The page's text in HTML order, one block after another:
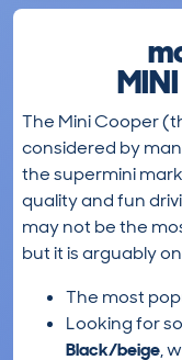
The Mini Cooper
considered by
the supermini
quality and fun
may not be the
but it is arguably
The most
Looking for
Black/beige,